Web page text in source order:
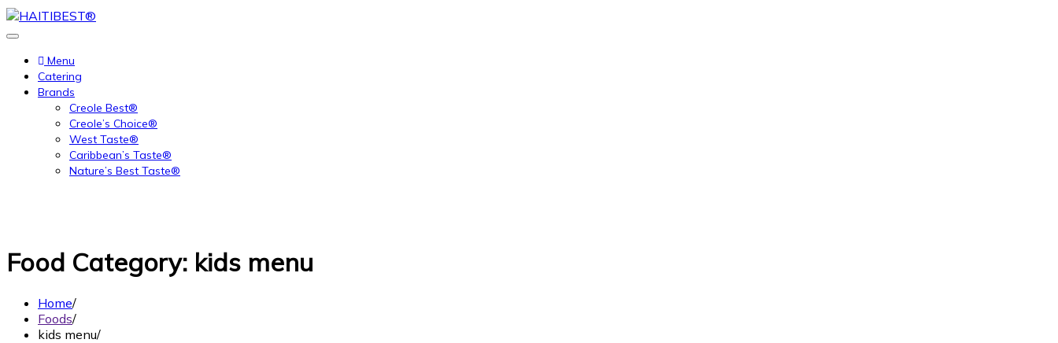
Skip
Menu
Catering
Brands
Creole Best®
Creole’s Choice®
West Taste®
Caribbean’s Taste®
Nature’s Best Taste®
Food Category: kids menu
Home
Foods
kids menu